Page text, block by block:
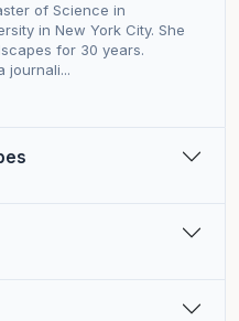
of Science in
in New York City. She
for 30 years.
journali...